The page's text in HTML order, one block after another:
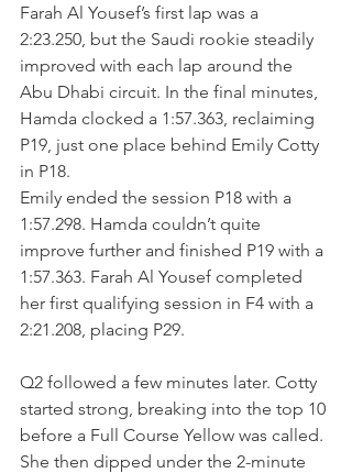
Farah Al Yousef’s first lap was a
2:23.250, but the Saudi rookie steadily
improved with each lap around the
Abu Dhabi circuit. In the final minutes,
Hamda clocked a 1:57.363, reclaiming
P19, just one place behind Emily Cotty
in P18.
Emily ended the session P18 with a
1:57.298. Hamda couldn’t quite
improve further and finished P19 with a
1:57.363. Farah Al Yousef completed
her first qualifying session in F4 with a
2:21.208, placing P29.
Q2 followed a few minutes later. Cotty
started strong, breaking into the top 10
before a Full Course Yellow was called.
She then dipped under the 2-minute